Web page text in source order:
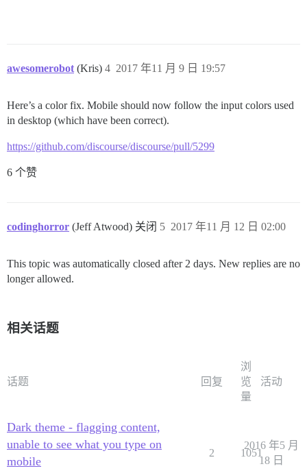
awesomerobot (Kris) 2017 年11 月 9 日 19:57
4
Here’s a color fix. Mobile should now follow the input colors used
in desktop (which have been correct).
https://github.com/discourse/discourse/pull/5299
6 个赞
codinghorror (Jeff Atwood) 关闭 2017 年11 月 12 日 02:00
5
This topic was automatically closed after 2 days. New replies are no
longer allowed.
相关话题
话题 回复
浏
览
量
活动
Dark theme - flagging content,
unable to see what you type on
mobile
2 1051
2016 年5 月
18 日